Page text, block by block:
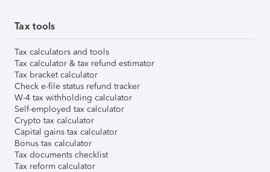
Tax tools
Tax calculators and tools
Tax calculator & tax refund estimator
Tax bracket calculator
Check e-file status refund tracker
W-4 tax withholding calculator
Self-employed tax calculator
Crypto tax calculator
Capital gains tax calculator
Bonus tax calculator
Tax documents checklist
Tax reform calculator